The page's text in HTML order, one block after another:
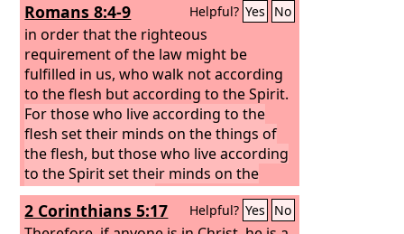
Romans 8:4-9 Helpful? Yes No
in order that the righteous
requirement of the law might be
fulfilled in us, who walk not according
to the flesh but according to the Spirit.
For those who live according to the
flesh set their minds on the things of
the flesh, but those who live according
to the Spirit set their minds on the
things of the Spirit.For to set the mind
on the flesh is death, but to set the
2 Corinthians 5:17 Helpful? Yes No